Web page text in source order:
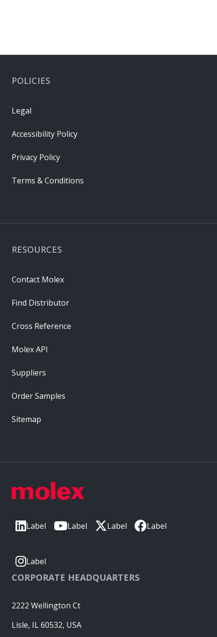
Label Label Label Label
Label
CORPORATE HEADQUARTERS
2222 Wellington Ct
Lisle, IL 60532, USA
RESOURCES
Contact Molex
Find Distributor
Cross Reference
Molex API
Suppliers
Order Samples
Sitemap
POLICIES
Legal
Accessibility Policy
Privacy Policy
Terms & Conditions